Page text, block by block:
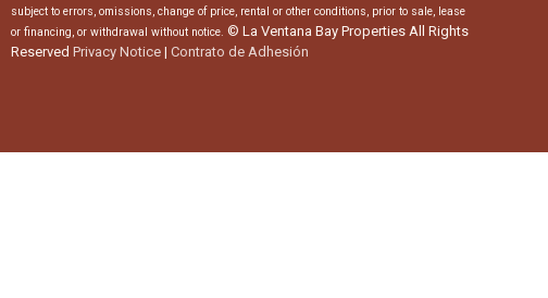
subject to errors, omissions, change of price, rental or other conditions, prior to sale, lease
or financing, or withdrawal without notice. © La Ventana Bay Properties All Rights
Reserved Privacy Notice | Contrato de Adhesión